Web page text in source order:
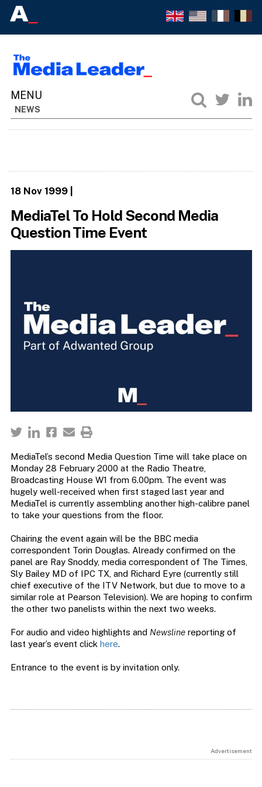
NEWS
18 Nov 1999|
MediaTel To Hold Second Media
Question Time Event
MediaTel’s second Media Question Time will take place on
Monday 28 February 2000 at the Radio Theatre,
Broadcasting House W1 from 6.00pm. The event was
hugely well-received when first staged last year and
MediaTel is currently assembling another high-calibre panel
to take your questions from the floor.
Chairing the event again will be the BBC media
correspondent Torin Douglas. Already confirmed on the
panel are Ray Snoddy, media correspondent of The Times,
Sly Bailey MD of IPC TX, and Richard Eyre (currently still
chief executive of the ITV Network, but due to move to a
similar role at Pearson Television). We are hoping to confirm
the other two panelists within the next two weeks.
For audio and video highlights and Newslinereporting of
last year’s event click here.
Entrance to the event is by invitation only.
Advertisement